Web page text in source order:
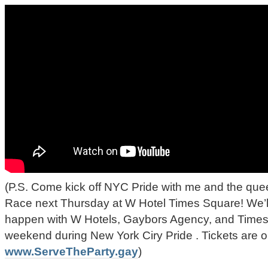
(P.S. Come kick off NYC Pride with me and the
Race next Thursday at W Hotel Times Square!
happen with W Hotels, Gaybors Agency, and
weekend during New York Ciry Pride . Tickets are
www.ServeTheParty.gay)